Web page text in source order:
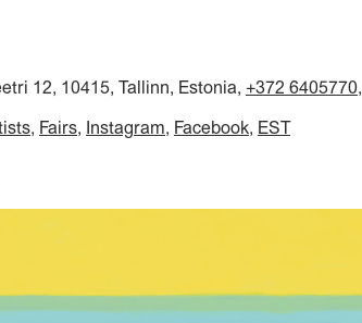
12, 10415, Tallinn, Estonia, +372 6405770,
Fairs Instagram Facebook EST